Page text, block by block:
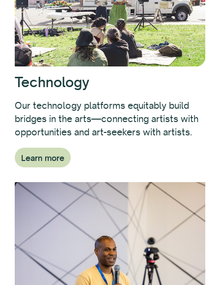
Technology
Our technology platforms equitably build
bridges in the arts—connecting artists with
opportunities and art-seekers with artists.
Learn more